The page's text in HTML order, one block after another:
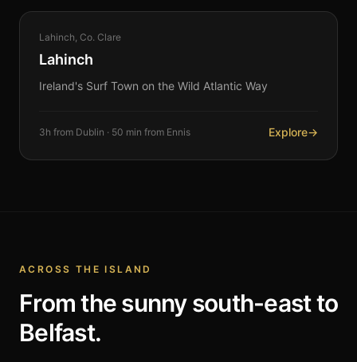
COASTAL
Lahinch, Co. Clare
Lahinch
Ireland's Surf Town on the Wild Atlantic Way
3h from Dublin · 50 min from Ennis Explore→
ACROSS THE ISLAND
From the sunny south-east to
Belfast.